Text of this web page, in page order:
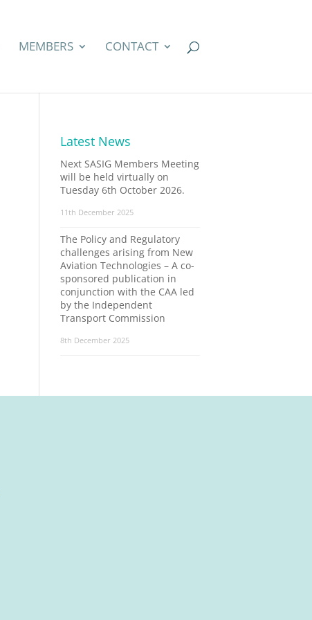
MEMBERS CONTACT
Latest News
Next SASIG Members Meeting
will be held virtually on
Tuesday 6th October 2026.
11th December 2025
The Policy and Regulatory
challenges arising from New
Aviation Technologies – A co-
sponsored publication in
conjunction with the CAA led
by the Independent
Transport Commission
8th December 2025